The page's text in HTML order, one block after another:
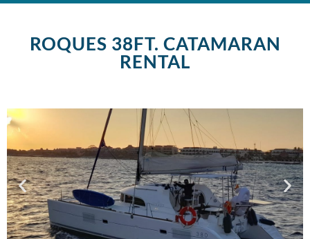
ROQUES 38FT. CATAMARAN
RENTAL